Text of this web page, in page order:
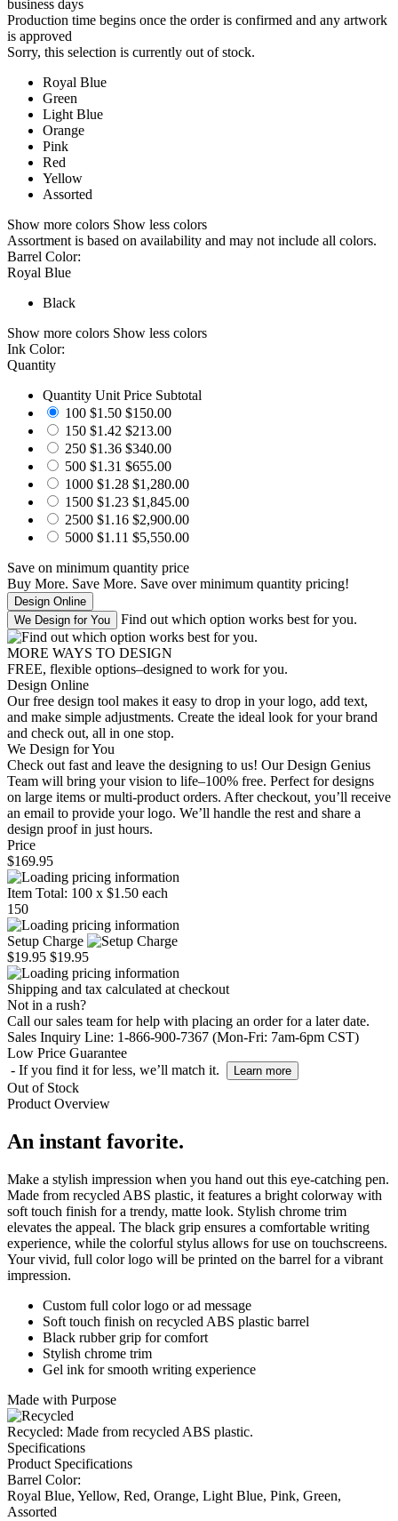
business days
Production time begins once the order is confirmed and any artwork
is approved
Sorry, this selection is currently out of stock.
Royal Blue
Green
Light Blue
Orange
Pink
Red
Yellow
Assorted
Show more colors Show less colors
Assortment is based on availability and may not include all colors.
Barrel Color:
Royal Blue
Black
Show more colors Show less colors
Ink Color:
Quantity
Quantity Unit Price Subtotal
100 $1.50 $150.00
150 $1.42 $213.00
250 $1.36 $340.00
500 $1.31 $655.00
1000 $1.28 $1,280.00
1500 $1.23 $1,845.00
2500 $1.16 $2,900.00
5000 $1.11 $5,550.00
Save on minimum quantity price
Buy More. Save More. Save over minimum quantity pricing!
Find out which option works best for you.
MORE WAYS TO DESIGN
FREE, flexible options–designed to work for you.
Design Online
Our free design tool makes it easy to drop in your logo, add text,
and make simple adjustments. Create the ideal look for your brand
and check out, all in one stop.
We Design for You
Check out fast and leave the designing to us! Our Design Genius
Team will bring your vision to life–100% free. Perfect for designs
on large items or multi-product orders. After checkout, you’ll receive
an email to provide your logo. We’ll handle the rest and share a
design proof in just hours.
Price
$169.95
Item Total: 100 x $1.50 each
150
Setup Charge
$19.95 $19.95
Shipping and tax calculated at checkout
Not in a rush?
Call our sales team for help with placing an order for a later date.
Sales Inquiry Line: 1-866-900-7367 (Mon-Fri: 7am-6pm CST)
Low Price Guarantee
- If you find it for less, we’ll match it.
Learn more
Out of Stock
Product Overview
An instant favorite.
Make a stylish impression when you hand out this eye-catching pen.
Made from recycled ABS plastic, it features a bright colorway with
soft touch finish for a trendy, matte look. Stylish chrome trim
elevates the appeal. The black grip ensures a comfortable writing
experience, while the colorful stylus allows for use on touchscreens.
Your vivid, full color logo will be printed on the barrel for a vibrant
impression.
Custom full color logo or ad message
Soft touch finish on recycled ABS plastic barrel
Black rubber grip for comfort
Stylish chrome trim
Gel ink for smooth writing experience
Made with Purpose
Recycled: Made from recycled ABS plastic.
Specifications
Product Specifications
Barrel Color:
Royal Blue, Yellow, Red, Orange, Light Blue, Pink, Green,
Assorted